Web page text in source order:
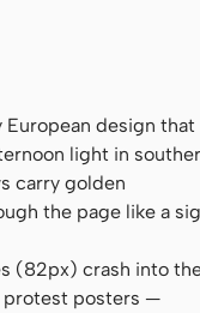
design that
light in
carry golden
the page like a
(82px) crash into
protest posters —